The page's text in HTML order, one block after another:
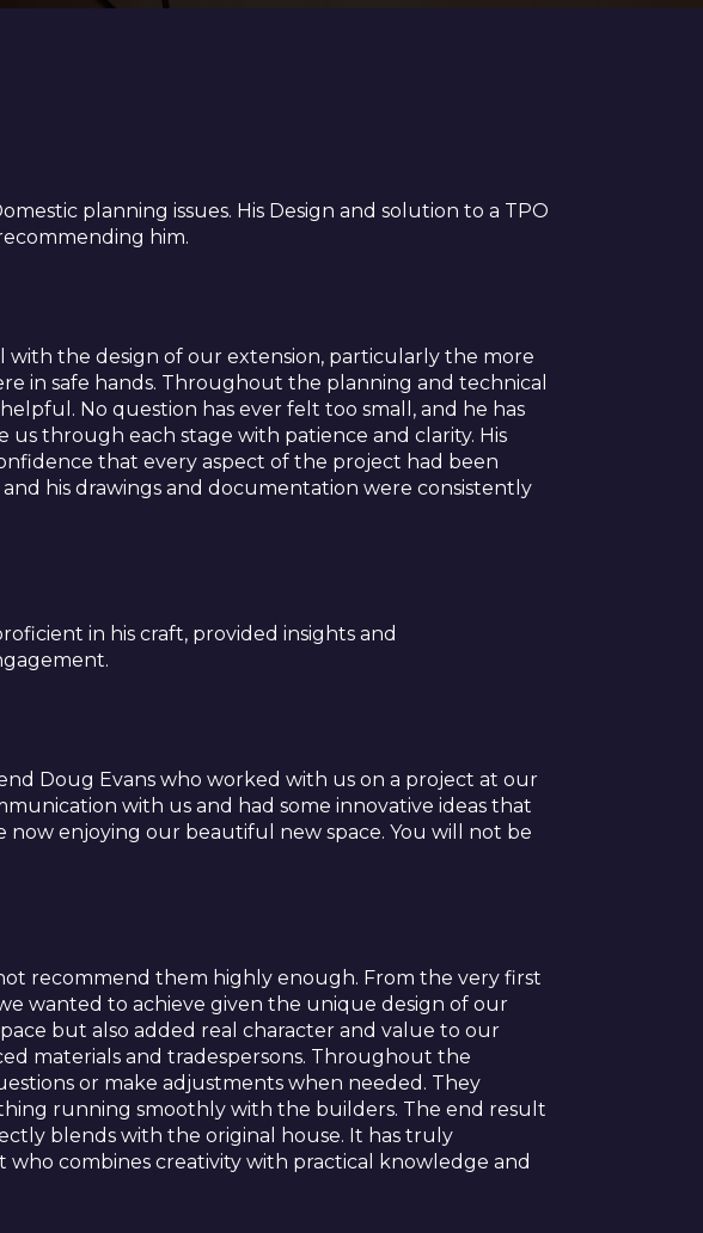
planning issues. His Design and solution to a TPO
him.
with the design of our extension, particularly the more
in safe hands. Throughout the planning and technical
No question has ever felt too small, and he has
through each stage with patience and clarity. His
that every aspect of the project had been
his drawings and documentation were consistently
in his craft, provided insights and
Doug Evans who worked with us on a project at our
with us and had some innovative ideas that
enjoying our beautiful new space. You will not be
recommend them highly enough. From the very first
wanted to achieve given the unique design of our
but also added real character and value to our
materials and tradespersons. Throughout the
or make adjustments when needed. They
running smoothly with the builders. The end result
blends with the original house. It has truly
combines creativity with practical knowledge and